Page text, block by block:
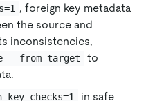
, foreign key metadata
the source and
inconsistencies,
--from-target
to
in safe